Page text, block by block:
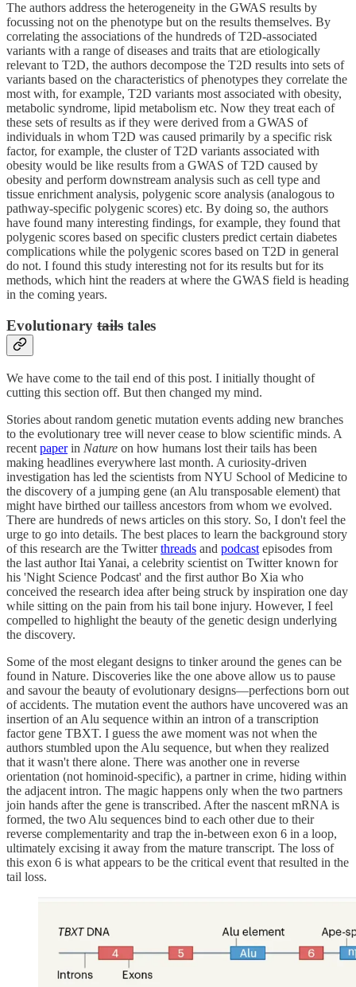
The authors address the heterogeneity in the GWAS results by
focussing not on the phenotype but on the results themselves. By
correlating the associations of the hundreds of T2D-associated
variants with a range of diseases and traits that are etiologically
relevant to T2D, the authors decompose the T2D results into sets of
variants based on the characteristics of phenotypes they correlate the
most with, for example, T2D variants most associated with obesity,
metabolic syndrome, lipid metabolism etc. Now they treat each of
these sets of results as if they were derived from a GWAS of
individuals in whom T2D was caused primarily by a specific risk
factor, for example, the cluster of T2D variants associated with
obesity would be like results from a GWAS of T2D caused by
obesity and perform downstream analysis such as cell type and
tissue enrichment analysis, polygenic score analysis (analogous to
pathway-specific polygenic scores) etc. By doing so, the authors
have found many interesting findings, for example, they found that
polygenic scores based on specific clusters predict certain diabetes
complications while the polygenic scores based on T2D in general
do not. I found this study interesting not for its results but for its
methods, which hint the readers at where the GWAS field is heading
in the coming years.
Evolutionary tails tales
We have come to the tail end of this post. I initially thought of
cutting this section off. But then changed my mind.
Stories about random genetic mutation events adding new branches
to the evolutionary tree will never cease to blow scientific minds. A
recent paperin Nature on how humans lost their tails has been
making headlines everywhere last month. A curiosity-driven
investigation has led the scientists from NYU School of Medicine to
the discovery of a jumping gene (an Alu transposable element) that
might have birthed our tailless ancestors from whom we evolved.
There are hundreds of news articles on this story. So, I don't feel the
urge to go into details. The best places to learn the background story
of this research are the Twitterthreads and podcast episodes from
the last author Itai Yanai, a celebrity scientist on Twitter known for
his 'Night Science Podcast' and the first author Bo Xia who
conceived the research idea after being struck by inspiration one day
while sitting on the pain from his tail bone injury. However, I feel
compelled to highlight the beauty of the genetic design underlying
the discovery.
Some of the most elegant designs to tinker around the genes can be
found in Nature. Discoveries like the one above allow us to pause
and savour the beauty of evolutionary designs—perfections born out
of accidents. The mutation event the authors have uncovered was an
insertion of an Alu sequence within an intron of a transcription
factor gene TBXT. I guess the awe moment was not when the
authors stumbled upon the Alu sequence, but when they realized
that it wasn't there alone. There was another one in reverse
orientation (not hominoid-specific), a partner in crime, hiding within
the adjacent intron. The magic happens only when the two partners
join hands after the gene is transcribed. After the nascent mRNA is
formed, the two Alu sequences bind to each other due to their
reverse complementarity and trap the in-between exon 6 in a loop,
ultimately excising it away from the mature transcript. The loss of
this exon 6 is what appears to be the critical event that resulted in the
tail loss.